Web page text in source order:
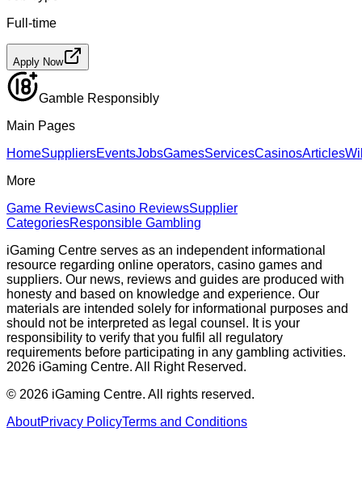
Full-time
Apply Now
Gamble Responsibly
Main Pages
HomeSuppliersEventsJobsGamesServicesCasinosArticles
More
Game ReviewsCasino ReviewsSupplier
CategoriesResponsible Gambling
iGaming Centre serves as an independent informational
resource regarding online operators, casino games and
suppliers. Our news, reviews and guides are produced with
honesty and based on knowledge and experience. Our
materials are intended solely for informational purposes and
should not be interpreted as legal counsel. It is your
responsibility to verify that you fulfil all regulatory
requirements before participating in any gambling activities.
2026 iGaming Centre. All Right Reserved.
© 2026 iGaming Centre. All rights reserved.
AboutPrivacy PolicyTerms and Conditions